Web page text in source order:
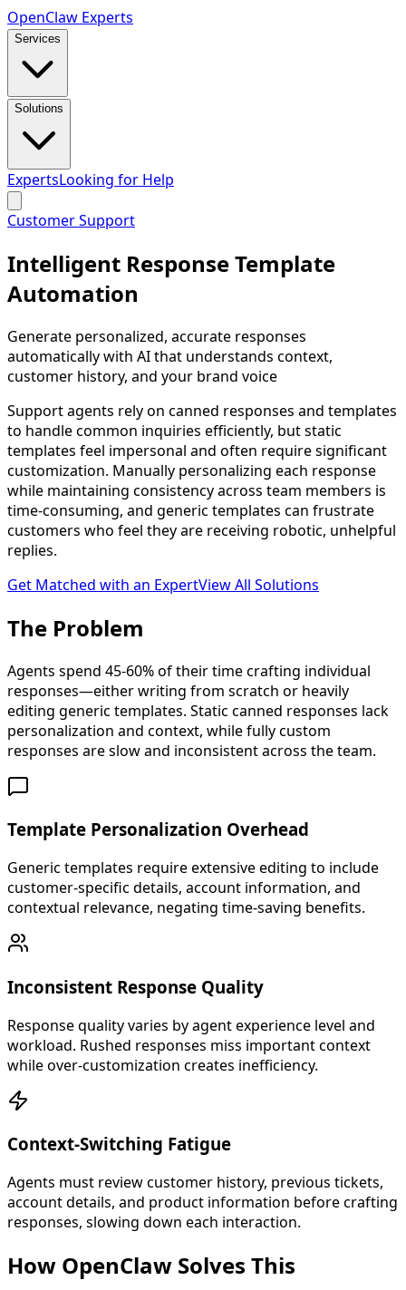
OpenClaw Experts
Services
Solutions
ExpertsLooking for Help
Customer Support
Intelligent Response Template
Automation
Generate personalized, accurate responses
automatically with AI that understands context,
customer history, and your brand voice
Support agents rely on canned responses and templates
to handle common inquiries efficiently, but static
templates feel impersonal and often require significant
customization. Manually personalizing each response
while maintaining consistency across team members is
time-consuming, and generic templates can frustrate
customers who feel they are receiving robotic, unhelpful
replies.
Get Matched with an ExpertView All Solutions
The Problem
Agents spend 45-60% of their time crafting individual
responses—either writing from scratch or heavily
editing generic templates. Static canned responses lack
personalization and context, while fully custom
responses are slow and inconsistent across the team.
Template Personalization Overhead
Generic templates require extensive editing to include
customer-specific details, account information, and
contextual relevance, negating time-saving benefits.
Inconsistent Response Quality
Response quality varies by agent experience level and
workload. Rushed responses miss important context
while over-customization creates inefficiency.
Context-Switching Fatigue
Agents must review customer history, previous tickets,
account details, and product information before crafting
responses, slowing down each interaction.
How OpenClaw Solves This